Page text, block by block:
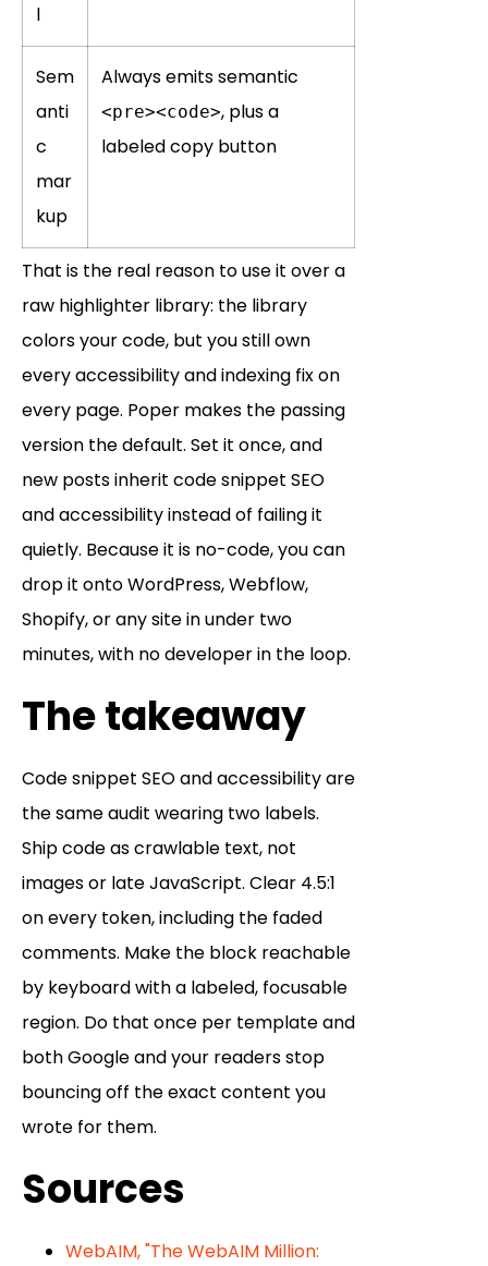
l
Sem
anti
c
mar
kup
Always emits semantic
<pre><code>, plus a
labeled copy button
That is the real reason to use it over a
raw highlighter library: the library
colors your code, but you still own
every accessibility and indexing fix on
every page. Poper makes the passing
version the default. Set it once, and
new posts inherit code snippet SEO
and accessibility instead of failing it
quietly. Because it is no-code, you can
drop it onto WordPress, Webflow,
Shopify, or any site in under two
minutes, with no developer in the loop.
The takeaway
Code snippet SEO and accessibility are
the same audit wearing two labels.
Ship code as crawlable text, not
images or late JavaScript. Clear 4.5:1
on every token, including the faded
comments. Make the block reachable
by keyboard with a labeled, focusable
region. Do that once per template and
both Google and your readers stop
bouncing off the exact content you
wrote for them.
Sources
WebAIM, "The WebAIM Million: